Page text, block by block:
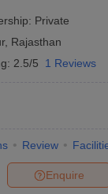
Private
, Rajasthan
2.5/5 1 Reviews
Review
Enquire